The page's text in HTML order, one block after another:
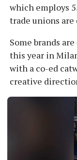
which employs
trade unions
Some brands
this year in
with a co-ed
creative